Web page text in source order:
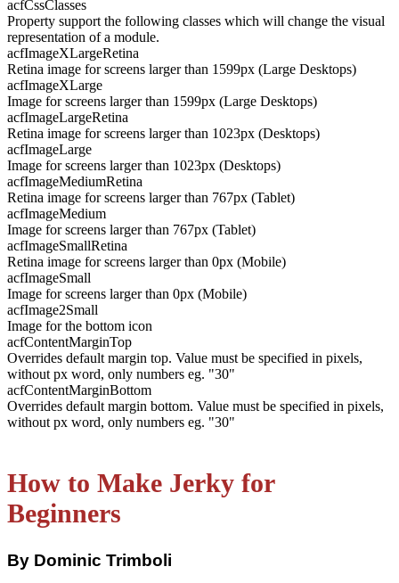
acfCssClasses
Property support the following classes which will change the visual
representation of a module.
acfImageXLargeRetina
Retina image for screens larger than 1599px (Large Desktops)
acfImageXLarge
Image for screens larger than 1599px (Large Desktops)
acfImageLargeRetina
Retina image for screens larger than 1023px (Desktops)
acfImageLarge
Image for screens larger than 1023px (Desktops)
acfImageMediumRetina
Retina image for screens larger than 767px (Tablet)
acfImageMedium
Image for screens larger than 767px (Tablet)
acfImageSmallRetina
Retina image for screens larger than 0px (Mobile)
acfImageSmall
Image for screens larger than 0px (Mobile)
acfImage2Small
Image for the bottom icon
acfContentMarginTop
Overrides default margin top. Value must be specified in pixels,
without px word, only numbers eg. "30"
acfContentMarginBottom
Overrides default margin bottom. Value must be specified in pixels,
without px word, only numbers eg. "30"
How to Make Jerky for
Beginners
By Dominic Trimboli